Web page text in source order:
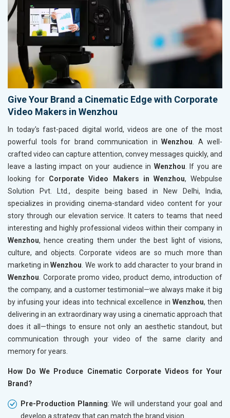
Give Your Brand a Cinematic Edge with Corporate
Video Makers in Wenzhou
In today's fast-paced digital world, videos are one of the most
powerful tools for brand communication in Wenzhou . A well-
crafted video can capture attention, convey messages quickly, and
leave a lasting impact on your audience in Wenzhou . If you are
looking for Corporate Video Makers in Wenzhou, Webpulse
Solution Pvt. Ltd., despite being based in New Delhi, India,
specializes in providing cinema-standard video content for your
story through our elevation service. It caters to teams that need
interesting and highly professional videos within their company in
Wenzhou, hence creating them under the best light of visions,
culture, and objects. Corporate videos are so much more than
marketing inWenzhou . We work to add character to your brand in
Wenzhou . Corporate promo video, product demo, introduction of
the company, and a customer testimonial—we always make it big
by infusing your ideas into technical excellence in Wenzhou, then
delivering in an extraordinary way using a cinematic approach that
does it all—things to ensure not only an aesthetic standout, but
communication through your video of the same clarity and
memory for years.
How Do We Produce Cinematic Corporate Videos for Your
Brand?
Pre-Production Planning: We will understand your goal and
develop a strategy that can match the brand vision.